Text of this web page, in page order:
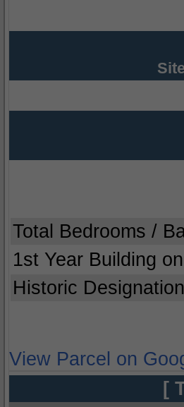
Total Bedrooms /
1st Year Building
Historic Designation
View Parcel on
[